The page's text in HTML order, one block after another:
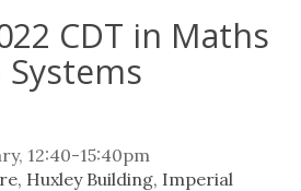
CDT in Maths
12:40-15:40pm
Huxley Building, Imperial